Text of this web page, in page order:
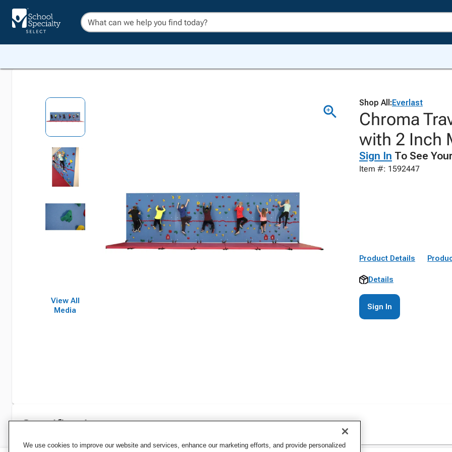
View All
Media
Shop All:Everlast
Chroma
with 2 Inch
Sign In To See
Item #: 1592447
Product Details
Details
Sign In
Specifications
We use cookies to improve our website and services, enhance our marketing efforts, and provide personalized